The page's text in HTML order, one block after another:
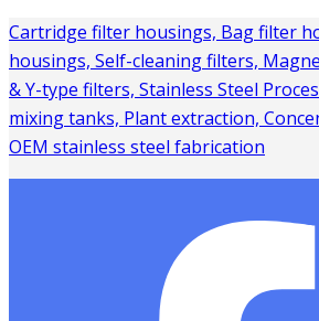
Cartridge filter housings, Bag filter
housings, Self-cleaning filters,
& Y-type filters, Stainless Steel
mixing tanks, Plant extraction,
OEM stainless steel fabrication